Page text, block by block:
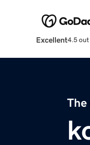
Excellent4.5 out
The